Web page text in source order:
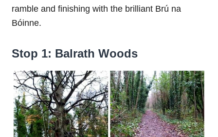
ramble and finishing with the brilliant Brú na
Bóinne.
Stop 1: Balrath Woods